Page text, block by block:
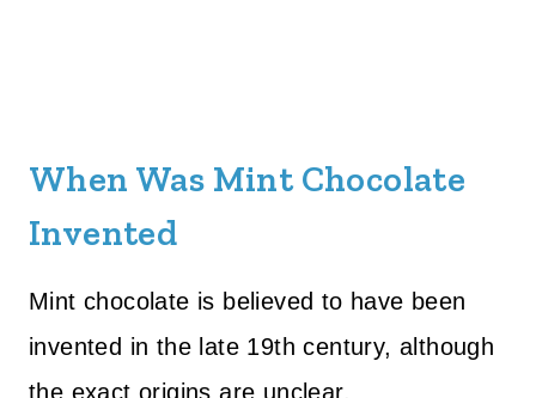
When Was Mint Chocolate
Invented
Mint chocolate is believed to have been
invented in the late 19th century, although
the exact origins are unclear.